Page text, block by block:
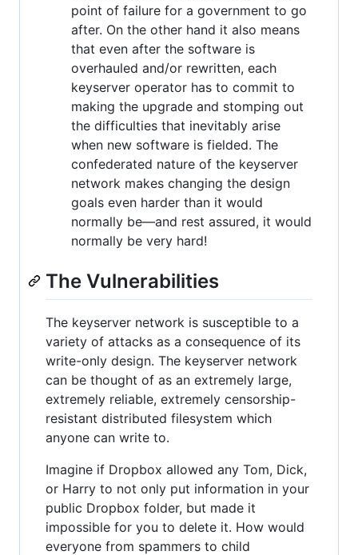
point of failure for a government to go
after. On the other hand it also means
that even after the software is
overhauled and/or rewritten, each
keyserver operator has to commit to
making the upgrade and stomping out
the difficulties that inevitably arise
when new software is fielded. The
confederated nature of the keyserver
network makes changing the design
goals even harder than it would
normally be—and rest assured, it would
normally be very hard!
The Vulnerabilities
The keyserver network is susceptible to a
variety of attacks as a consequence of its
write-only design. The keyserver network
can be thought of as an extremely large,
extremely reliable, extremely censorship-
resistant distributed filesystem which
anyone can write to.
Imagine if Dropbox allowed any Tom, Dick,
or Harry to not only put information in your
public Dropbox folder, but made it
impossible for you to delete it. How would
everyone from spammers to child